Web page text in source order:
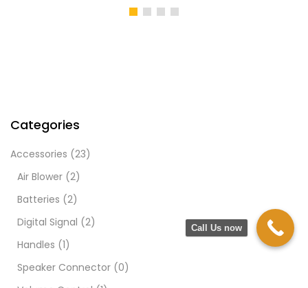
Categories
Accessories (23)
Air Blower (2)
Batteries (2)
Digital Signal (2)
Handles (1)
Speaker Connector (0)
Call Us now